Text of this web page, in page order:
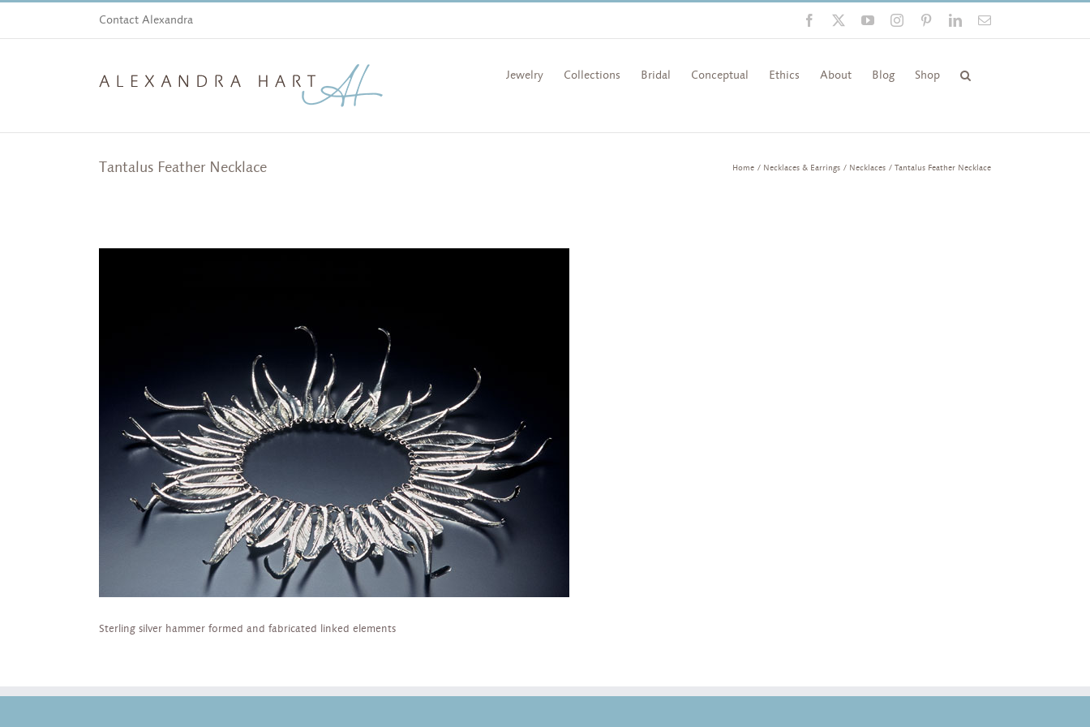
content
Contact Alexandra Facebook YouTubeInstagramPinterestLinkedInEmail
Jewelry Collections Bridal Conceptual Ethics About Blog Shop
Tantalus Feather Necklace Home Necklaces & Earrings Necklaces Tantalus Feather Necklace
Sterling silver hammer formed and fabricated linked elements